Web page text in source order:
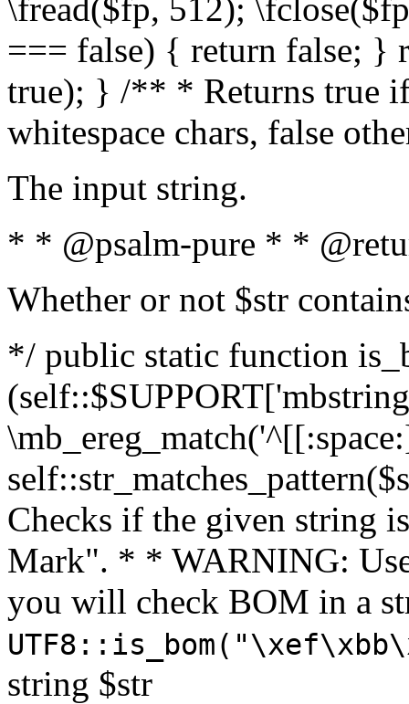
\fread($fp, 512);
=== false) { return false; }
true); } /** * Returns true
whitespace chars, false
The input string.
* * @psalm-pure * *
Whether or not $str
*/ public static function
Checks if the given string
Mark". * * WARNING:
you will check BOM in a
string $str